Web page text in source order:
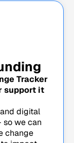
Tracker
support it
digital
we can
change